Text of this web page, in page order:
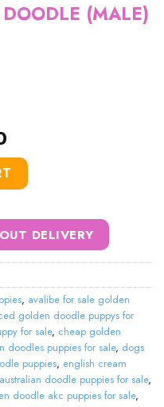
(MALE)
price
is:
$1,200.00.
quantity
DELIVERY
, avalibe for sale golden
golden doodle puppys for
for sale, cheap golden
doodles puppies for sale, dogs
puppies, english cream
doodle puppies for sale,
doodle akc puppies for sale,